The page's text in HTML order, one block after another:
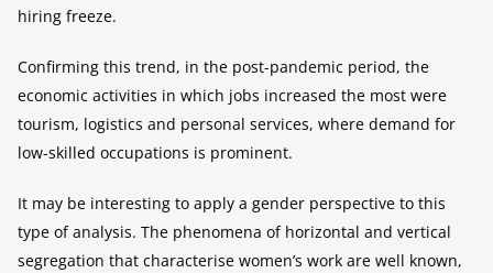
hiring freeze.
Confirming this trend, in the post-pandemic period, the
economic activities in which jobs increased the most were
tourism, logistics and personal services, where demand for
low-skilled occupations is prominent.
It may be interesting to apply a gender perspective to this
type of analysis. The phenomena of horizontal and vertical
segregation that characterise women’s work are well known,